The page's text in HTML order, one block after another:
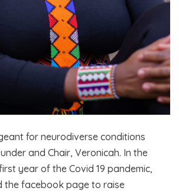
for neurodiverse conditions
and Chair, Veronicah. In the
year of the Covid 19 pandemic,
the facebook page to raise